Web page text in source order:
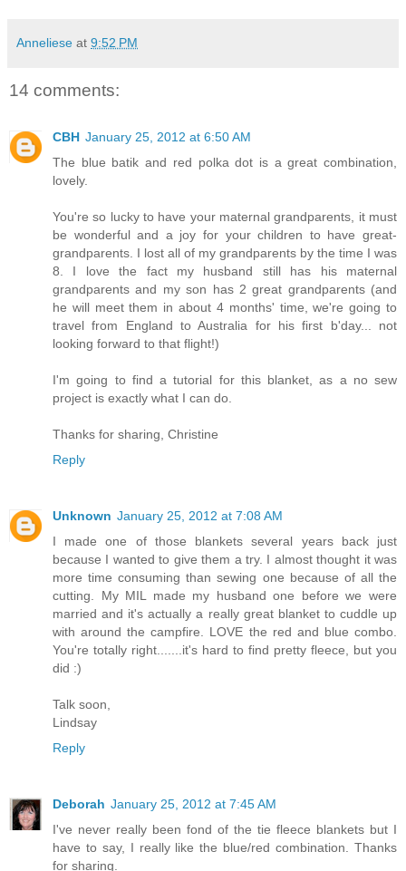
Anneliese at 9:52 PM
14 comments:
CBH January 25, 2012 at 6:50 AM
The blue batik and red polka dot is a great combination,
lovely.
You're so lucky to have your maternal grandparents, it must
be wonderful and a joy for your children to have great-
grandparents. I lost all of my grandparents by the time I was
8. I love the fact my husband still has his maternal
grandparents and my son has 2 great grandparents (and
he will meet them in about 4 months' time, we're going to
travel from England to Australia for his first b'day... not
looking forward to that flight!)
I'm going to find a tutorial for this blanket, as a no sew
project is exactly what I can do.
Thanks for sharing, Christine
Reply
Unknown January 25, 2012 at 7:08 AM
I made one of those blankets several years back just
because I wanted to give them a try. I almost thought it was
more time consuming than sewing one because of all the
cutting. My MIL made my husband one before we were
married and it's actually a really great blanket to cuddle up
with around the campfire. LOVE the red and blue combo.
You're totally right.......it's hard to find pretty fleece, but you
did :)
Talk soon,
Lindsay
Reply
Deborah January 25, 2012 at 7:45 AM
I've never really been fond of the tie fleece blankets but I
have to say, I really like the blue/red combination. Thanks
for sharing.